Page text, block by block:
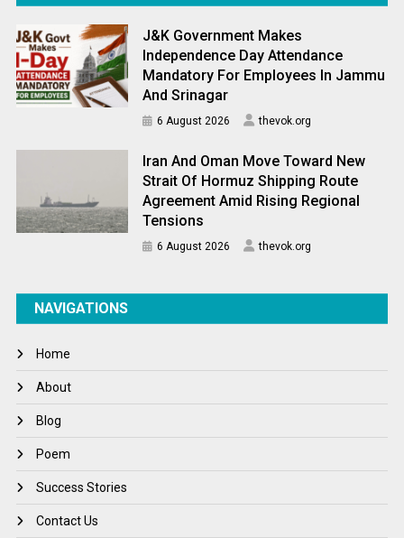
J&K Government Makes
Independence Day Attendance
Mandatory For Employees In Jammu
And Srinagar
6 August 2026 thevok.org
Iran And Oman Move Toward New
Strait Of Hormuz Shipping Route
Agreement Amid Rising Regional
Tensions
6 August 2026 thevok.org
NAVIGATIONS
Home
About
Blog
Poem
Success Stories
Contact Us